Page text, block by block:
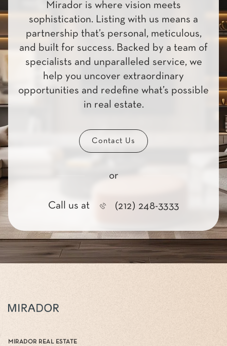
Mirador is where vision meets
sophistication. Listing with us means a
partnership that’s personal, meticulous,
and built for success. Backed by a team of
specialists and unparalleled service, we
help you uncover extraordinary
opportunities and redefine what’s possible
in real estate.
Contact Us
or
Call us at (212) 248-3333
MIRADOR REAL ESTATE